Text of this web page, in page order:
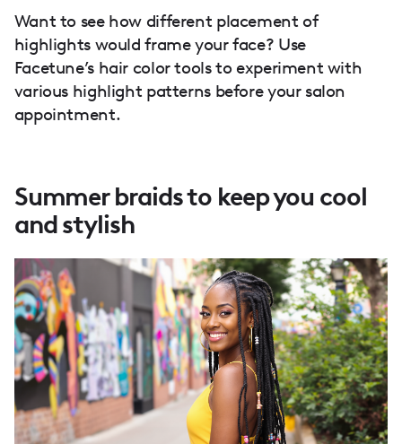
Want to see how different placement of
highlights would frame your face? Use
Facetune’s hair color tools to experiment with
various highlight patterns before your salon
appointment.
Summer braids to keep you cool
and stylish